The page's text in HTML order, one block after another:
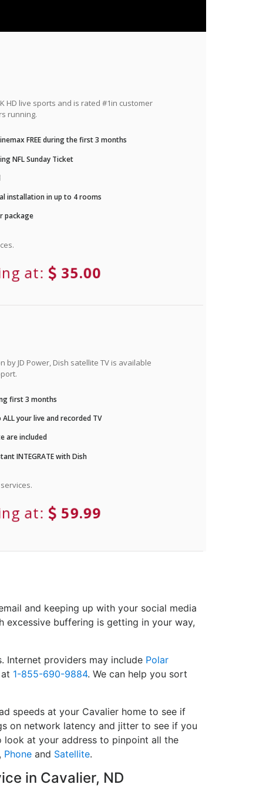
HD live sports and is rated #1in customer
running.
FREE during the first 3 months
NFL Sunday Ticket
installation in up to 4 rooms
package
at: 35.00
by JD Power, Dish satellite TV is available
first 3 months
your live and recorded TV
are included
INTEGRATE with Dish
at: 59.99
and keeping up with your social media
excessive buffering is getting in your way,
Internet providers may include Polar
1-855-690-9884. We can help you sort
speeds at your Cavalier home to see if
on network latency and jitter to see if you
look at your address to pinpoint all the
, Phone and Satellite.
in Cavalier, ND